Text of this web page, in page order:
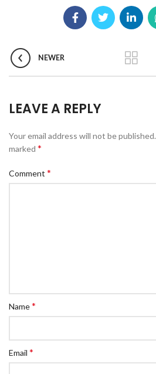
NEWER
LEAVE A REPLY
Your email address will not be published.
marked *
Comment *
Name*
Email *